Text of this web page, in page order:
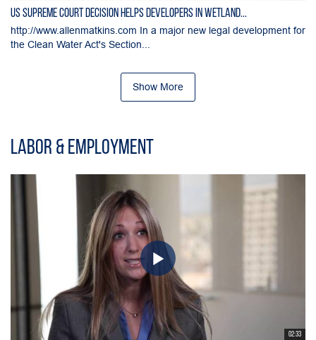
US Supreme Court Decision Helps Developers in Wetland...
http://www.allenmatkins.com In a major new legal development for
the Clean Water Act's Section...
Show More
Labor & Employment
02:33